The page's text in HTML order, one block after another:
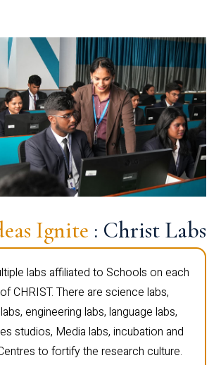
Ignite : Christ Labs
labs affiliated to Schools on each
CHRIST. There are science labs,
engineering labs, language labs,
studios, Media labs, incubation and
to fortify the research culture.